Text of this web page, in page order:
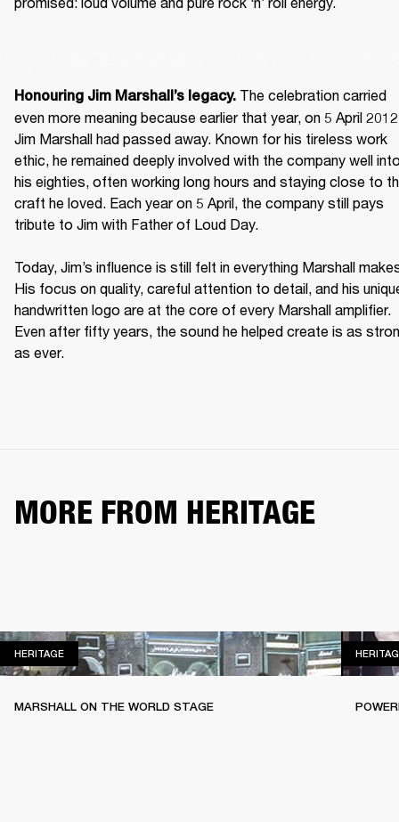
Honouring Jim Marshall’s legacy. The celebration carried
even more meaning because earlier that year, on 5 April
Jim Marshall had passed away. Known for his tireless work
ethic, he remained deeply involved with the company well
his eighties, often working long hours and staying close to
craft he loved. Each year on 5 April, the company still pays
tribute to Jim with Father of Loud Day.
Today, Jim’s influence is still felt in everything Marshall
His focus on quality, careful attention to detail, and his
handwritten logo are at the core of every Marshall amplifier.
Even after fifty years, the sound he helped create is as
as ever.
MORE FROM HERITAGE
HERITAGEHERITAGE
MARSHALL ON THE WORLD STAGE